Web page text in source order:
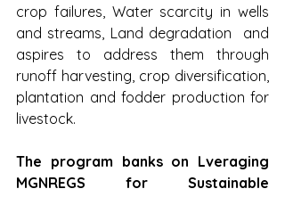
crop failures, Water scarcity in wells
and streams, Land degradation  and
aspires to address them through
runoff harvesting, crop diversification,
plantation and fodder production for
livestock.
The program banks on Lveraging
MGNREGS for Sustainable